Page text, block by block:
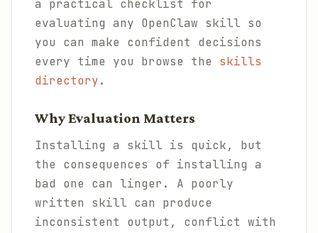
a practical checklist for
evaluating any OpenClaw skill so
you can make confident decisions
every time you browse the skills
directory.
Why Evaluation Matters
Installing a skill is quick, but
the consequences of installing a
bad one can linger. A poorly
written skill can produce
inconsistent output, conflict with